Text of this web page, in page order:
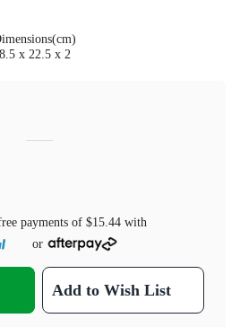
x 22.5 x 2
payments of $15.44 with
or
Add to Wish List